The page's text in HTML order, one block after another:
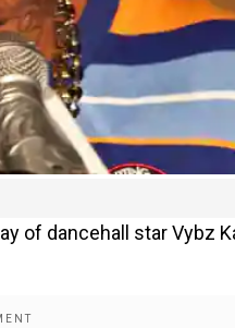
of dancehall star Vybz